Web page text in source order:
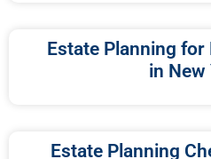
Estate Planning
in New
Estate Planning